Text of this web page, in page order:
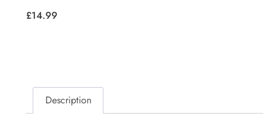
£14.99
Description